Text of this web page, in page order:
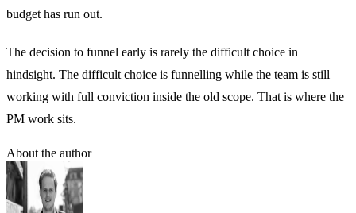
budget has run out.
The decision to funnel early is rarely the difficult choice in
hindsight. The difficult choice is funnelling while the team is still
working with full conviction inside the old scope. That is where the
PM work sits.
About the author